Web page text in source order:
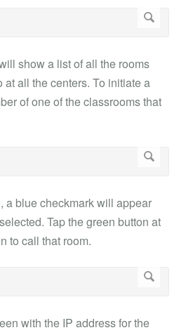
show a list of all the rooms
at all the centers. To initiate a
of one of the classrooms that
a blue checkmark will appear
Tap the green button at
to call that room.
with the IP address for the